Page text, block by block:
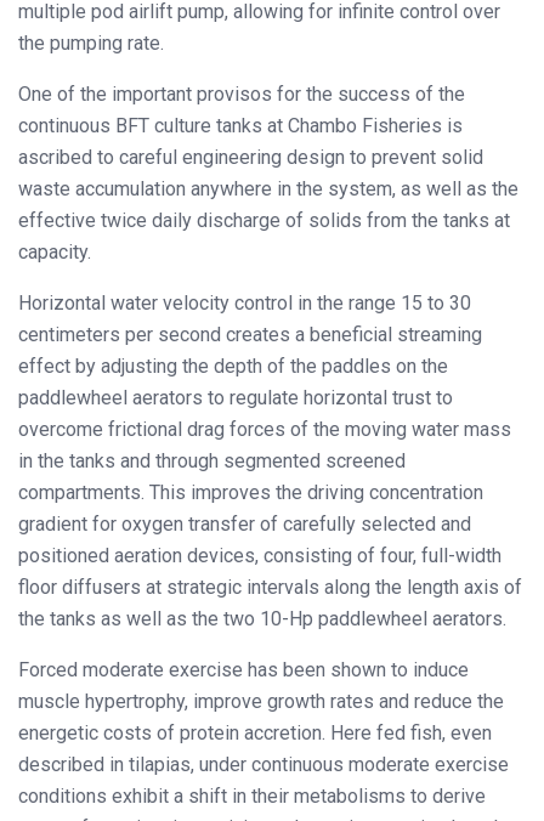
multiple pod airlift pump, allowing for infinite control over
the pumping rate.
One of the important provisos for the success of the
continuous BFT culture tanks at Chambo Fisheries is
ascribed to careful engineering design to prevent solid
waste accumulation anywhere in the system, as well as the
effective twice daily discharge of solids from the tanks at
capacity.
Horizontal water velocity control in the range 15 to 30
centimeters per second creates a beneficial streaming
effect by adjusting the depth of the paddles on the
paddlewheel aerators to regulate horizontal trust to
overcome frictional drag forces of the moving water mass
in the tanks and through segmented screened
compartments. This improves the driving concentration
gradient for oxygen transfer of carefully selected and
positioned aeration devices, consisting of four, full-width
floor diffusers at strategic intervals along the length axis of
the tanks as well as the two 10-Hp paddlewheel aerators.
Forced moderate exercise has been shown to induce
muscle hypertrophy, improve growth rates and reduce the
energetic costs of protein accretion. Here fed fish, even
described in tilapias, under continuous moderate exercise
conditions exhibit a shift in their metabolisms to derive